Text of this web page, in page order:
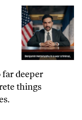
Still Hold Israel
far deeper
things